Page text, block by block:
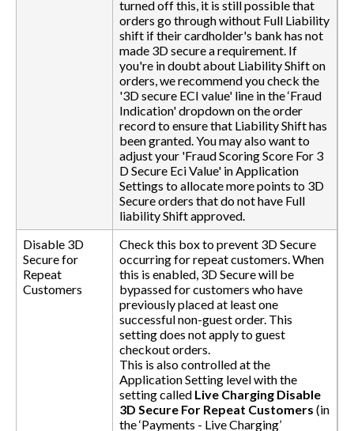
turned off this, it is still possible that
orders go through without Full Liability
shift if their cardholder's bank has not
made 3D secure a requirement. If
you're in doubt about Liability Shift on
orders, we recommend you check the
'3D secure ECI value' line in the ‘Fraud
Indication' dropdown on the order
record to ensure that Liability Shift has
been granted. You may also want to
adjust your 'Fraud Scoring Score For 3
D Secure Eci Value' in Application
Settings to allocate more points to 3D
Secure orders that do not have Full
liability Shift approved.
Disable 3D
Secure for
Repeat
Customers
Check this box to prevent 3D Secure
occurring for repeat customers. When
this is enabled, 3D Secure will be
bypassed for customers who have
previously placed at least one
successful non-guest order. This
setting does not apply to guest
checkout orders.
This is also controlled at the
Application Setting level with the
setting called Live Charging Disable
3D Secure For Repeat Customers (in
the ‘Payments - Live Charging’